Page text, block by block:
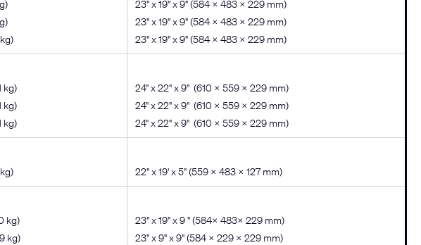
23" x 19" x 9" (584 × 483 × 229 mm)
23" x 19" x 9" (584 × 483 × 229 mm)
23" x 19" x 9" (584 × 483 × 229 mm)
kg)
kg)
kg)
24" x 22" x 9" (610 x 559 x 229 mm)
24" x 22" x 9" (610 x 559 x 229 mm)
24" x 22" x 9" (610 x 559 x 229 mm)
22" x 19' x 5" (559 x 483 x 127 mm)
kg)
kg)
23" x 19" x 9 " (584× 483× 229 mm)
23" x 9" x 9" (584 x 229 x 229 mm)